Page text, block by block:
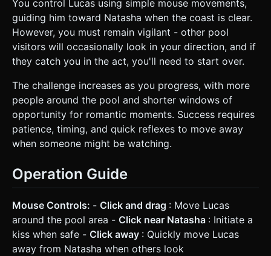
You control Lucas using simple mouse movements,
guiding him toward Natasha when the coast is clear.
However, you must remain vigilant - other pool
visitors will occasionally look in your direction, and if
they catch you in the act, you'll need to start over.
The challenge increases as you progress, with more
people around the pool and shorter windows of
opportunity for romantic moments. Success requires
patience, timing, and quick reflexes to move away
when someone might be watching.
Operation Guide
Mouse Controls: - Click and drag : Move Lucas
around the pool area - Click near Natasha : Initiate a
kiss when safe - Click away : Quickly move Lucas
away from Natasha when others look